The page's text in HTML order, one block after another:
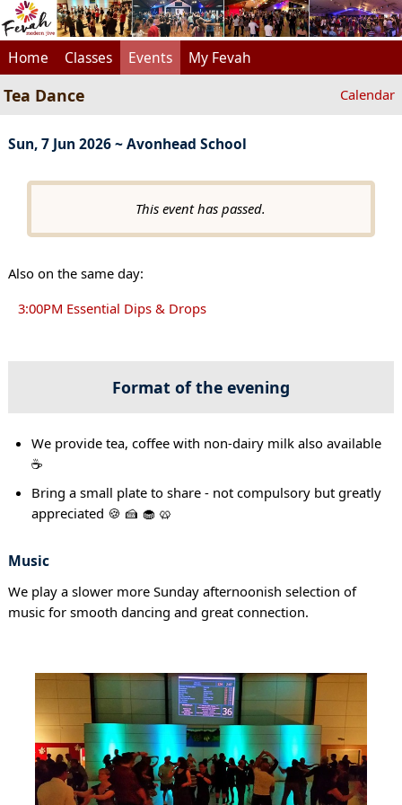
Home Classes Events My Fevah
Tea Dance Calendar
Sun, 7 Jun 2026 ~ Avonhead School
This event has passed.
Also on the same day:
3:00PM Essential Dips & Drops
Format of the evening
We provide tea, coffee with non-dairy milk also available
☕
Bring a small plate to share - not compulsory but greatly
appreciated 🍪 🍰 🧁 🥨
Music
We play a slower more Sunday afternoonish selection of
music for smooth dancing and great connection.